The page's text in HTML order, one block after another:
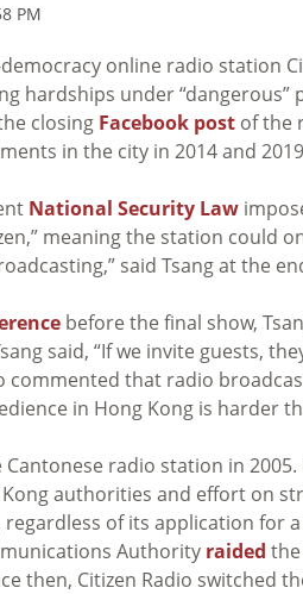
PM
democracy online radio station
hardships under
closing Facebook post of the
in the city in 2014 and
National Security Law
meaning the station could
said Tsang at the
before the final show,
said, “If we invite guests,
commented that radio
in Hong Kong is harder
radio station in
authorities and effort on
of its application for
Authority raided
then, Citizen Radio switched